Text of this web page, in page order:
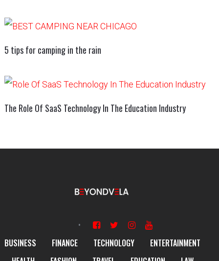
5 tips for camping in the rain
The Role Of SaaS Technology In The Education Industry
BUSINESS FINANCE TECHNOLOGY
ENTERTAINMENT